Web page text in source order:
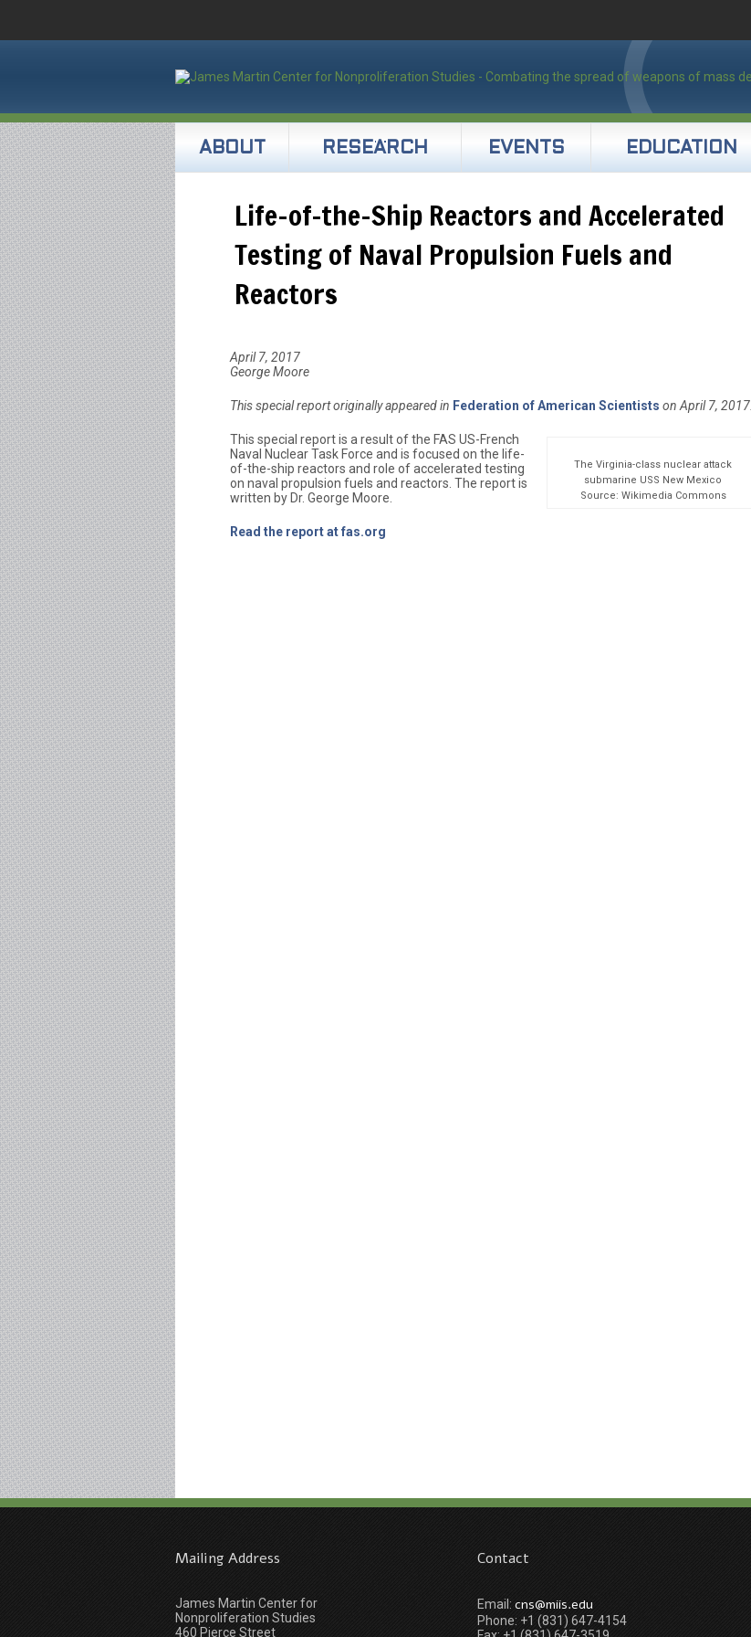
ABOUT RESEARCH EVENTS EDUCATION
Life-of-the-Ship Reactors and Accelerated
Testing of Naval Propulsion Fuels and
Reactors
April 7, 2017
George Moore
This special report originally appeared in Federation of American Scientists on April 7, 2017.
The Virginia-class nuclear attack
submarine USS New Mexico
Source: Wikimedia Commons
This special report is a result of the FAS US-French
Naval Nuclear Task Force and is focused on the life-
of-the-ship reactors and role of accelerated testing
on naval propulsion fuels and reactors. The report is
written by Dr. George Moore.
Read the report at fas.org
Mailing Address
James Martin Center for
Nonproliferation Studies
460 Pierce Street
Contact
Email: cns@miis.edu
Phone: +1 (831) 647-4154